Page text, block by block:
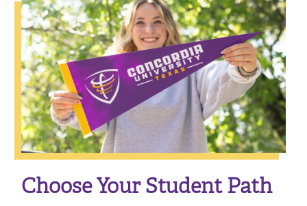
Choose Your Student Path